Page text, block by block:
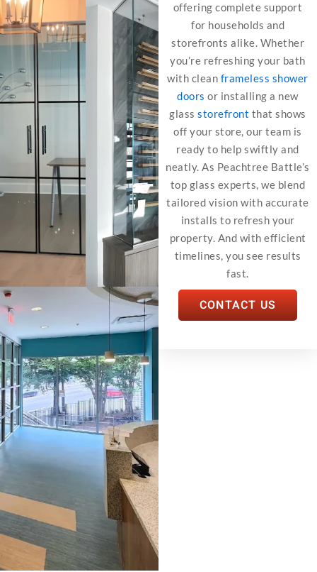
offering complete support
for households and
storefronts alike. Whether
you’re refreshing your bath
with clean frameless shower
doors or installing a new
glassstorefront that shows
off your store, our team is
ready to help swiftly and
neatly. As Peachtree Battle’s
top glass experts, we blend
tailored vision with accurate
installs to refresh your
property. And with efficient
timelines, you see results
fast.
CONTACT US